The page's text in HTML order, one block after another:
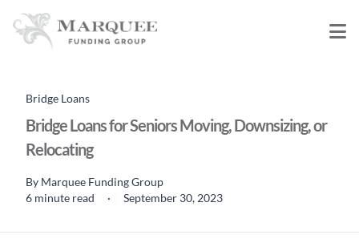
Bridge Loans
Bridge Loans for Seniors Moving, Downsizing, or
Relocating
By Marquee Funding Group
6 minute read
· September 30, 2023